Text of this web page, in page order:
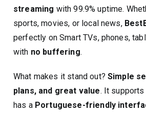
streaming with 99.9% uptime.
sports, movies, or local news,
perfectly on Smart TVs, phones,
with no buffering.
What makes it stand out? Simple
plans, and great value. It
has a Portuguese-friendly